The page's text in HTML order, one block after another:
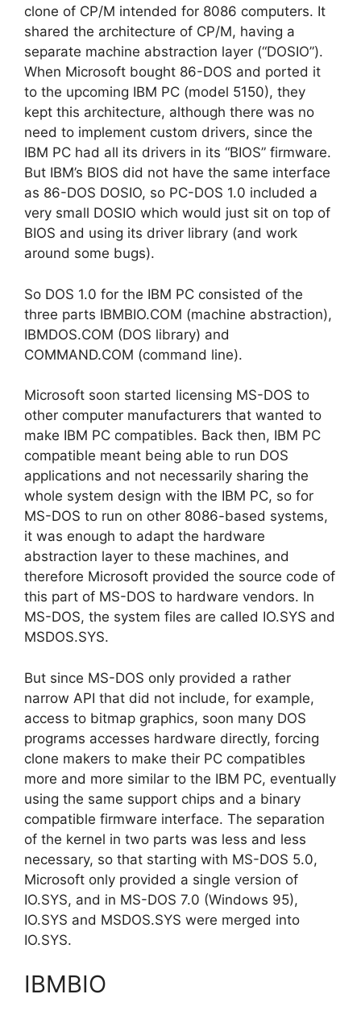
clone of CP/M intended for 8086 computers. It
shared the architecture of CP/M, having a
separate machine abstraction layer (“DOSIO”).
When Microsoft bought 86-DOS and ported it
to the upcoming IBM PC (model 5150), they
kept this architecture, although there was no
need to implement custom drivers, since the
IBM PC had all its drivers in its “BIOS” firmware.
But IBM’s BIOS did not have the same interface
as 86-DOS DOSIO, so PC-DOS 1.0 included a
very small DOSIO which would just sit on top of
BIOS and using its driver library (and work
around some bugs).
So DOS 1.0 for the IBM PC consisted of the
three parts IBMBIO.COM (machine abstraction),
IBMDOS.COM (DOS library) and
COMMAND.COM (command line).
Microsoft soon started licensing MS-DOS to
other computer manufacturers that wanted to
make IBM PC compatibles. Back then, IBM PC
compatible meant being able to run DOS
applications and not necessarily sharing the
whole system design with the IBM PC, so for
MS-DOS to run on other 8086-based systems,
it was enough to adapt the hardware
abstraction layer to these machines, and
therefore Microsoft provided the source code of
this part of MS-DOS to hardware vendors. In
MS-DOS, the system files are called IO.SYS and
MSDOS.SYS.
But since MS-DOS only provided a rather
narrow API that did not include, for example,
access to bitmap graphics, soon many DOS
programs accesses hardware directly, forcing
clone makers to make their PC compatibles
more and more similar to the IBM PC, eventually
using the same support chips and a binary
compatible firmware interface. The separation
of the kernel in two parts was less and less
necessary, so that starting with MS-DOS 5.0,
Microsoft only provided a single version of
IO.SYS, and in MS-DOS 7.0 (Windows 95),
IO.SYS and MSDOS.SYS were merged into
IO.SYS.
IBMBIO